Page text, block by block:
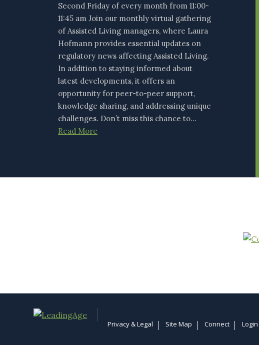
Second Friday of every month from 11:00-
11:45 am Join our monthly virtual gathering
of Assisted Living managers, where Laura
Hofmann provides essential updates on
regulatory news affecting Assisted Living.
In addition to staying informed about
latest developments, it offers an
opportunity for peer-to-peer support,
knowledge sharing, and addressing unique
challenges. Don’t miss this chance to…
Read More
Privacy & Legal Site Map Connect Login